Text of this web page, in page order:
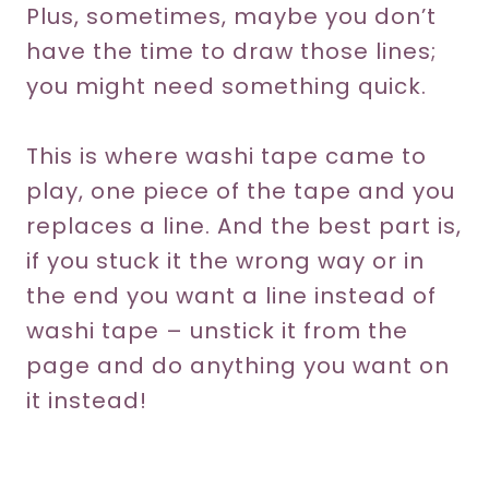
Plus, sometimes, maybe you don’t
have the time to draw those lines;
you might need something quick.
This is where washi tape came to
play, one piece of the tape and you
replaces a line. And the best part is,
if you stuck it the wrong way or in
the end you want a line instead of
washi tape – unstick it from the
page and do anything you want on
it instead!